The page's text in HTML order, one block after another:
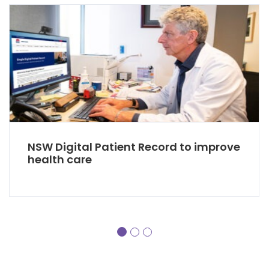
NSW Digital Patient Record to improve
health care